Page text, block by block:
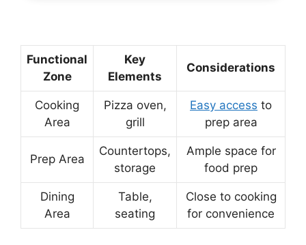
Functional
Zone
Key
Elements
Considerations
Cooking
Area
Pizza oven,
grill
Easy access to
prep area
Prep Area
Countertops,
storage
Ample space for
food prep
Dining
Area
Table,
seating
Close to cooking
for convenience